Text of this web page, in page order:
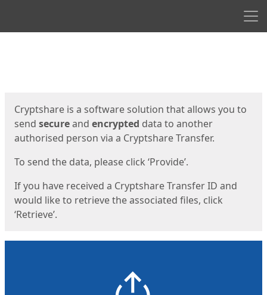
Cryptshare is a software solution that allows you to
send secureand encrypted data to another
authorised person via a Cryptshare Transfer.
To send the data, please click ‘Provide’.
If you have received a Cryptshare Transfer ID and
would like to retrieve the associated files, click
‘Retrieve’.